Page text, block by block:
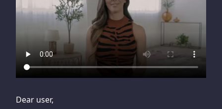
Dear user,